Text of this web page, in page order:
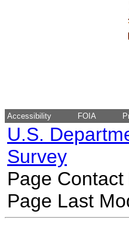
Accessibility FOIA
U.S.
Survey
Page
Page Last